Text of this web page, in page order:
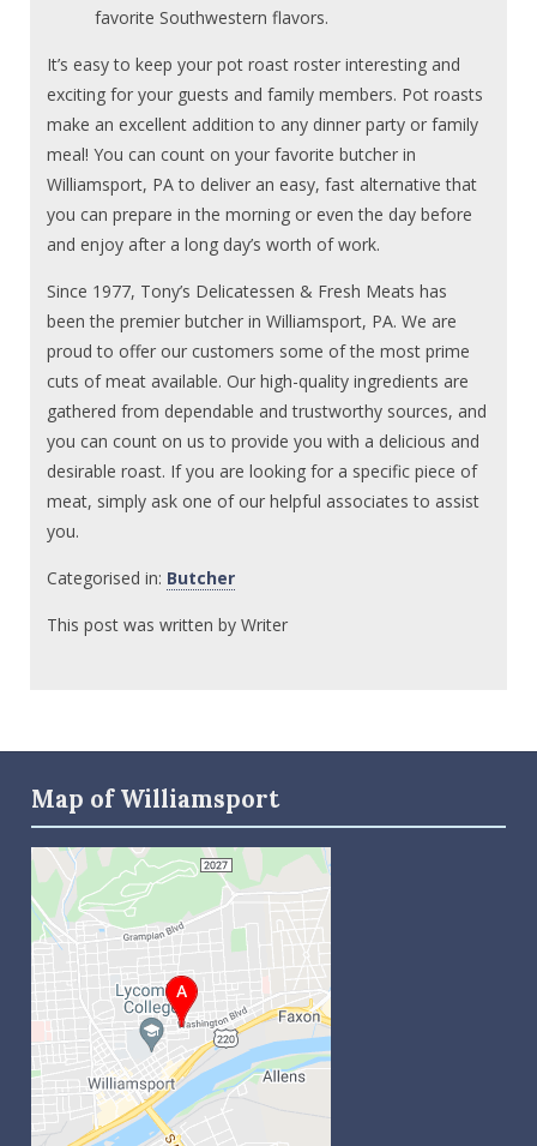
favorite Southwestern flavors.
It’s easy to keep your pot roast roster interesting and
exciting for your guests and family members. Pot roasts
make an excellent addition to any dinner party or family
meal! You can count on your favorite butcher in
Williamsport, PA to deliver an easy, fast alternative that
you can prepare in the morning or even the day before
and enjoy after a long day’s worth of work.
Since 1977, Tony’s Delicatessen & Fresh Meats has
been the premier butcher in Williamsport, PA. We are
proud to offer our customers some of the most prime
cuts of meat available. Our high-quality ingredients are
gathered from dependable and trustworthy sources, and
you can count on us to provide you with a delicious and
desirable roast. If you are looking for a specific piece of
meat, simply ask one of our helpful associates to assist
you.
Categorised in: Butcher
This post was written by Writer
Map of Williamsport